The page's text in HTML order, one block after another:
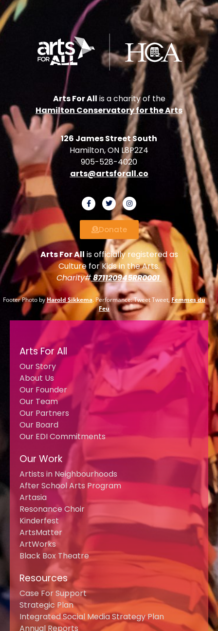
Arts For All is a charity of the
Hamilton Conservatory for the Arts
126 James Street South
Hamilton, ON L8P2Z4
905-528-4020
arts@artsforall.co
Donate
Arts For All is officially registered as
Culture for Kids in the Arts.
Charity#871120945RR0001
Footer Photo byHarold Sikkema. Performance: Tweet Tweet,Femmes du
Feu
Arts For All
Our Story
About Us
Our Founder
Our Team
Our Partners
Our Board
Our EDI Commitments
Our Work
Artists in Neighbourhoods
After School Arts Program
Artasia
Resonance Choir
Kinderfest
ArtsMatter
ArtWorks
Black Box Theatre
Resources
Case For Support
Strategic Plan
Integrated Social Media Strategy Plan
Annual Reports